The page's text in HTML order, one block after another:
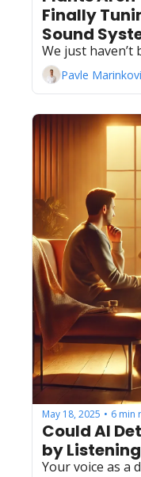
Finally
Sound
We just
Pavle
May 18, 2025 • 6 min
Could AI
by
Your voice as a